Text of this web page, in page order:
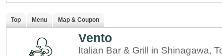
Top Menu Map & Coupon
Vento
Italian Bar & Grill in Shinagawa,